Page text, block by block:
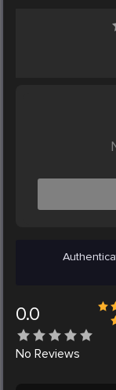
0.0
No Reviews